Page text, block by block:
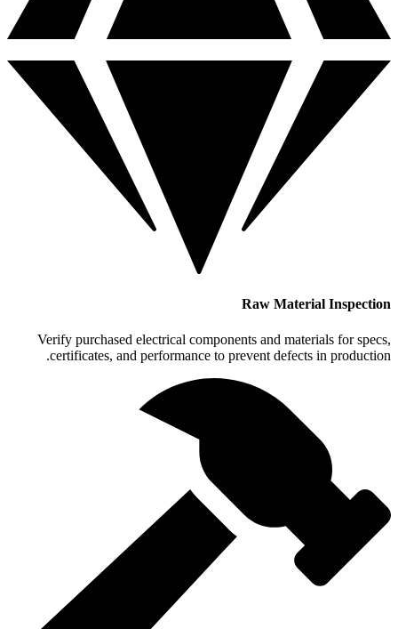
Raw Material Inspection
Verify purchased electrical components and materials for specs,
certificates, and performance to prevent defects in production.